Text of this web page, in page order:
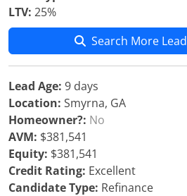
LTV: 25%
Search More
Lead Age: 9 days
Location: Smyrna, GA
Homeowner?: No
AVM: $381,541
Equity: $381,541
Credit Rating: Excellent
Candidate Type: Refinance